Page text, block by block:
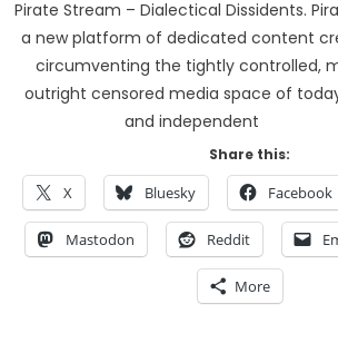
Pirate Stream – Dialectical Dissidents.
a new platform of dedicated content
circumventing the tightly controlled,
outright censored media space of
and independent
Share this:
X Bluesky Facebook
Mastodon Reddit
More